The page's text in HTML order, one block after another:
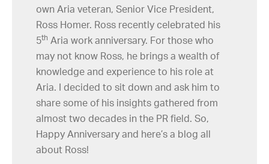
own Aria veteran, Senior Vice President,
Ross Homer. Ross recently celebrated his
5th Aria work anniversary. For those who
may not know Ross, he brings a wealth of
knowledge and experience to his role at
Aria. I decided to sit down and ask him to
share some of his insights gathered from
almost two decades in the PR field. So,
Happy Anniversary and here’s a blog all
about Ross!